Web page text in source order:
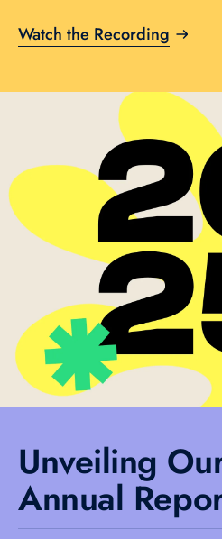
Watch the Recording
Unveiling
Annual